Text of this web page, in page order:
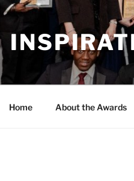
Home About the Awards